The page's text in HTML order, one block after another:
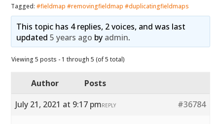
Tagged:#fieldmap #removingfieldmap #duplicatingfieldmaps
This topic has 4 replies, 2 voices, and was last
updated 5 years ago by admin.
Viewing 5 posts - 1 through 5 (of 5 total)
Author
Posts
July 21, 2021 at 9:17 pm
#36784
REPLY